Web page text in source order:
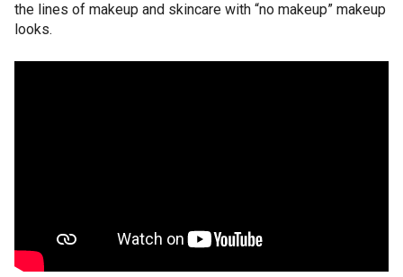
the lines of makeup and skincare with “no makeup” makeup
looks.